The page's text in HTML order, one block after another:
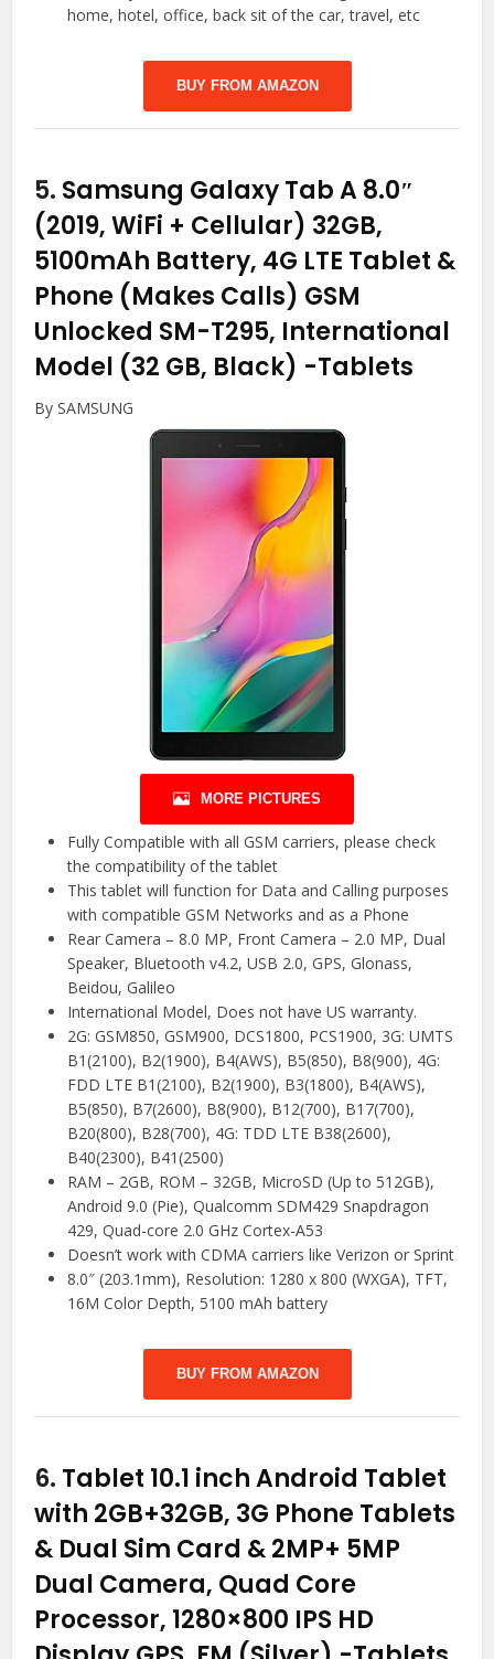
home, hotel, office, back sit of the car, travel, etc
BUY FROM AMAZON
5. Samsung Galaxy Tab A 8.0″
(2019, WiFi + Cellular) 32GB,
5100mAh Battery, 4G LTE Tablet &
Phone (Makes Calls) GSM
Unlocked SM-T295, International
Model (32 GB, Black) -Tablets
By SAMSUNG
MORE PICTURES
Fully Compatible with all GSM carriers, please check
the compatibility of the tablet
This tablet will function for Data and Calling purposes
with compatible GSM Networks and as a Phone
Rear Camera – 8.0 MP, Front Camera – 2.0 MP, Dual
Speaker, Bluetooth v4.2, USB 2.0, GPS, Glonass,
Beidou, Galileo
International Model, Does not have US warranty.
2G: GSM850, GSM900, DCS1800, PCS1900, 3G: UMTS
B1(2100), B2(1900), B4(AWS), B5(850), B8(900), 4G:
FDD LTE B1(2100), B2(1900), B3(1800), B4(AWS),
B5(850), B7(2600), B8(900), B12(700), B17(700),
B20(800), B28(700), 4G: TDD LTE B38(2600),
B40(2300), B41(2500)
RAM – 2GB, ROM – 32GB, MicroSD (Up to 512GB),
Android 9.0 (Pie), Qualcomm SDM429 Snapdragon
429, Quad-core 2.0 GHz Cortex-A53
Doesn’t work with CDMA carriers like Verizon or Sprint
8.0″ (203.1mm), Resolution: 1280 x 800 (WXGA), TFT,
16M Color Depth, 5100 mAh battery
BUY FROM AMAZON
6. Tablet 10.1 inch Android Tablet
with 2GB+32GB, 3G Phone Tablets
& Dual Sim Card & 2MP+ 5MP
Dual Camera, Quad Core
Processor, 1280×800 IPS HD